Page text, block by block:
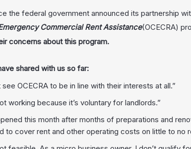
the federal government announced its partnership
Commercial Rent Assistance(OCECRA)
concerns about this program.
shared with us so far:
OCECRA to be in line with their interests at all.”
working because it’s voluntary for landlords.”
this month after months of preparations and
to cover rent and other operating costs on little to no